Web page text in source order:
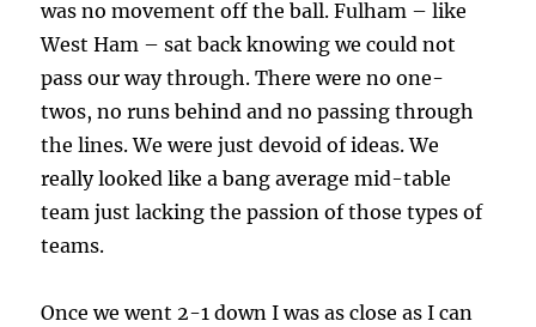
was no movement off the ball. Fulham – like
West Ham – sat back knowing we could not
pass our way through. There were no one-
twos, no runs behind and no passing through
the lines. We were just devoid of ideas. We
really looked like a bang average mid-table
team just lacking the passion of those types of
teams.
Once we went 2-1 down I was as close as I can